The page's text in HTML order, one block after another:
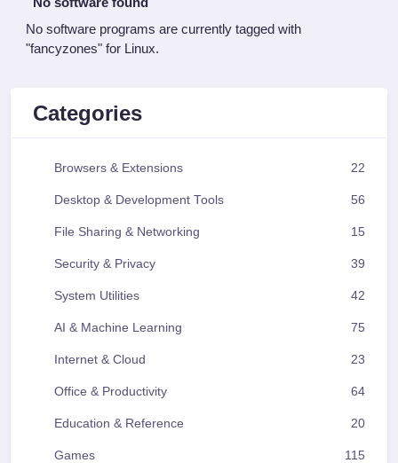
No software programs are currently tagged with
"fancyzones" for Linux.
Categories
Browsers & Extensions 22
Desktop & Development Tools 56
File Sharing & Networking 15
Security & Privacy 39
System Utilities 42
AI & Machine Learning 75
Internet & Cloud 23
Office & Productivity 64
Education & Reference 20
Games 115